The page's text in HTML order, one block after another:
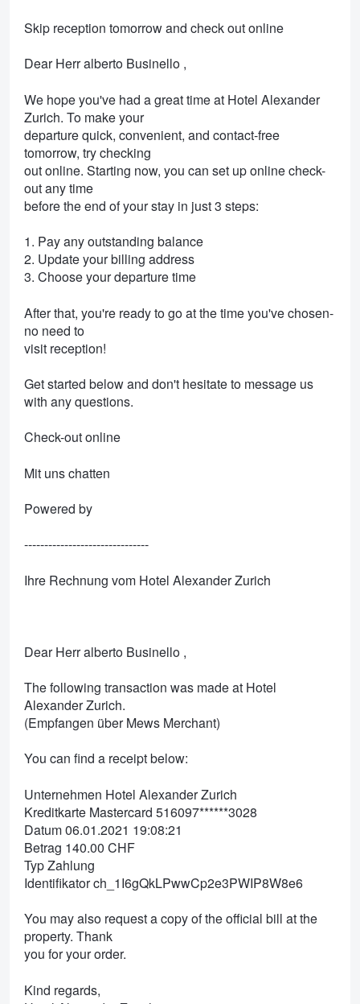
Skip reception tomorrow and check out online
Dear Herr alberto Businello ,
We hope you've had a great time at Hotel Alexander
Zurich. To make your
departure quick, convenient, and contact-free
tomorrow, try checking
out online. Starting now, you can set up online check-
out any time
before the end of your stay in just 3 steps:
1. Pay any outstanding balance
2. Update your billing address
3. Choose your departure time
After that, you're ready to go at the time you've chosen-
no need to
visit reception!
Get started below and don't hesitate to message us
with any questions.
Check-out online
Mit uns chatten
Powered by
-------------------------------
Ihre Rechnung vom Hotel Alexander Zurich
Dear Herr alberto Businello ,
The following transaction was made at Hotel
Alexander Zurich.
(Empfangen über Mews Merchant)
You can find a receipt below:
Unternehmen Hotel Alexander Zurich
Kreditkarte Mastercard 516097******3028
Datum 06.01.2021 19:08:21
Betrag 140.00 CHF
Typ Zahlung
Identifikator ch_1I6gQkLPwwCp2e3PWIP8W8e6
You may also request a copy of the official bill at the
property. Thank
you for your order.
Kind regards,